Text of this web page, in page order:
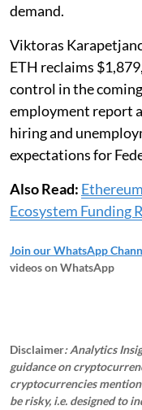
demand.
Viktoras
ETH reclaims
control in the coming
employment report
hiring and
expectations for
Also Read:
Ecosystem Funding
Join our WhatsApp
videos on WhatsApp
Disclaimer: Analytics
guidance on
cryptocurrencies
be risky, i.e. designed to